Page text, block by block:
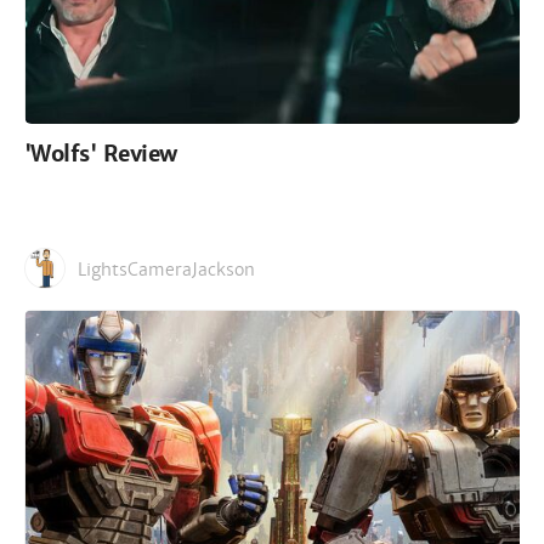
'Wolfs' Review
LightsCameraJackson